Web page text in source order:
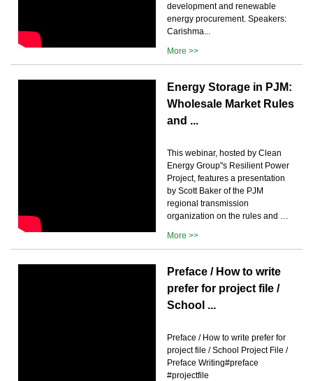
development and renewable
energy procurement. Speakers:
Carishma...
More >>
Energy Storage in PJM:
Wholesale Market Rules
and ...
This webinar, hosted by Clean
Energy Group''s Resilient Power
Project, features a presentation
by Scott Baker of the PJM
regional transmission
organization on the rules and …
More >>
Preface / How to write
prefer for project file /
School ...
Preface / How to write prefer for
project file / School Project File /
Preface Writing#preface
#projectfile